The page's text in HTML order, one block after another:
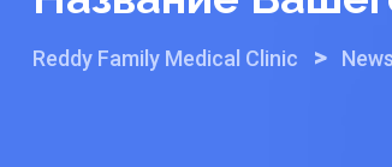
Reddy Family Medical Clinic > News